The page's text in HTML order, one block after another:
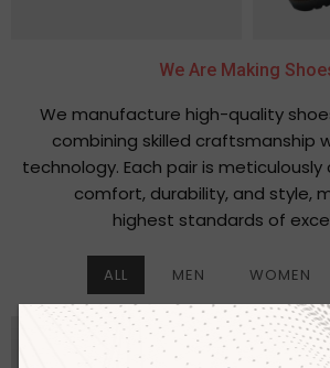
We Are Making
We manufacture high-quality
combining skilled craftsmanship
technology. Each pair is
comfort, durability, and style,
highest standards of
ALL MEN WOMEN